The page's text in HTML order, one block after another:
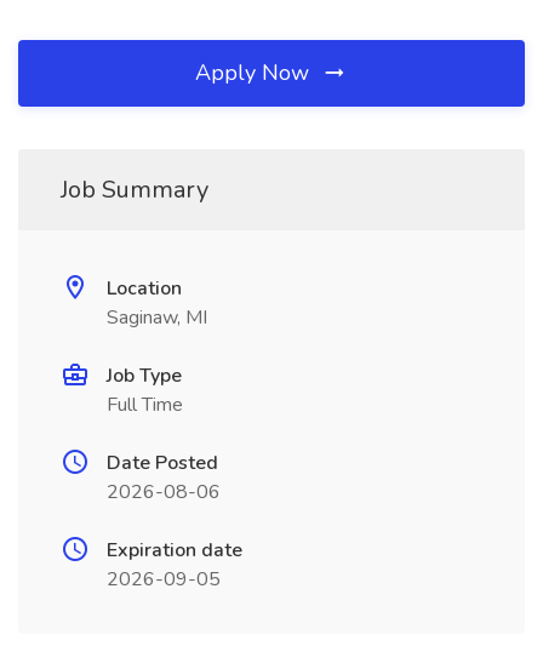
Apply Now
Job Summary
Location
Saginaw, MI
Job Type
Full Time
Date Posted
2026-08-06
Expiration date
2026-09-05